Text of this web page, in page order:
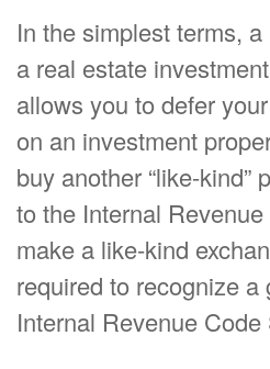
In the simplest terms,
a real estate
allows you to defer
on an investment
buy another “like-kind”
to the Internal
make a like-kind
required to recognize
Internal Revenue Code